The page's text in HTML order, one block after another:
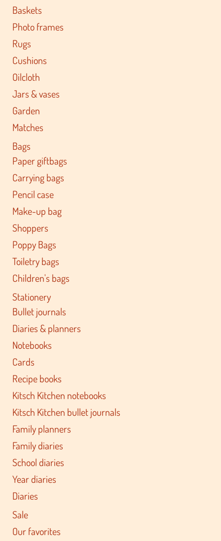
Baskets
Photo frames
Rugs
Cushions
Oilcloth
Jars & vases
Garden
Matches
Bags
Paper giftbags
Carrying bags
Pencil case
Make-up bag
Shoppers
Poppy Bags
Toiletry bags
Children's bags
Stationery
Bullet journals
Diaries & planners
Notebooks
Cards
Recipe books
Kitsch Kitchen notebooks
Kitsch Kitchen bullet journals
Family planners
Family diaries
School diaries
Year diaries
Diaries
Sale
Our favorites